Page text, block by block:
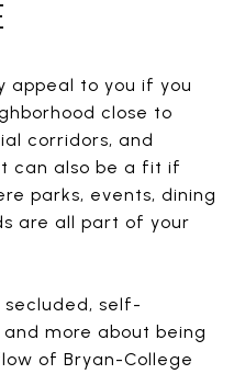
appeal to you if you
close to
corridors, and
can also be a fit if
parks, events, dining
are all part of your
secluded, self-
more about being
of Bryan-College